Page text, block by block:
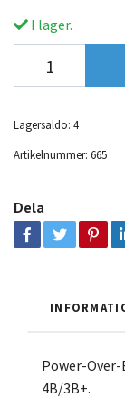
I lager.
Lagersaldo: 4
Artikelnummer: 665
Dela
Power-
4B/3B+.